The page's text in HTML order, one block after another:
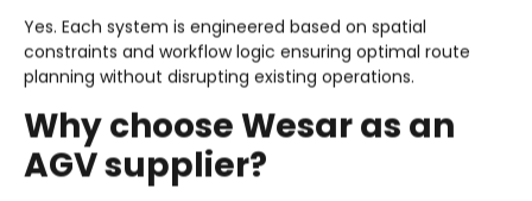
Yes. Each system is engineered based on spatial
constraints and workflow logic ensuring optimal route
planning without disrupting existing operations.
Why choose Wesar as an
AGV supplier?